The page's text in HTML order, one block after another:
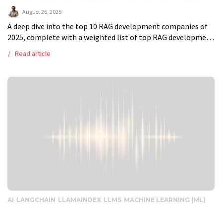
August 26, 2025
A deep dive into the top 10 RAG development companies of
2025, complete with a weighted list of top RAG development
enhancing […]
Read article
AI LANGCHAIN LLAMAINDEX LLMS MACHINE LEARNING (ML)